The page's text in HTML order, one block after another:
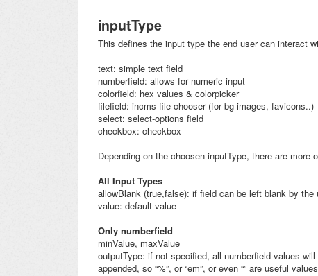
inputType
This defines the input type the end user can interact
text: simple text field
numberfield: allows for numeric input
colorfield: hex values & colorpicker
filefield: incms file chooser (for bg images, favicons..)
select: select-options field
checkbox: checkbox
Depending on the choosen inputType, there are more
All Input Types
allowBlank (true,false): if field can be left blank by the
value: default value
Only numberfield
minValue, maxValue
outputType: if not specified, all numberfield values
appended, so “%”, or “em”, or even “” are useful